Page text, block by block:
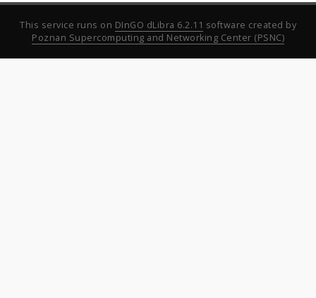
This service runs on DInGO dLibra 6.2.11 software created by
Poznan Supercomputing and Networking Center (PSNC)